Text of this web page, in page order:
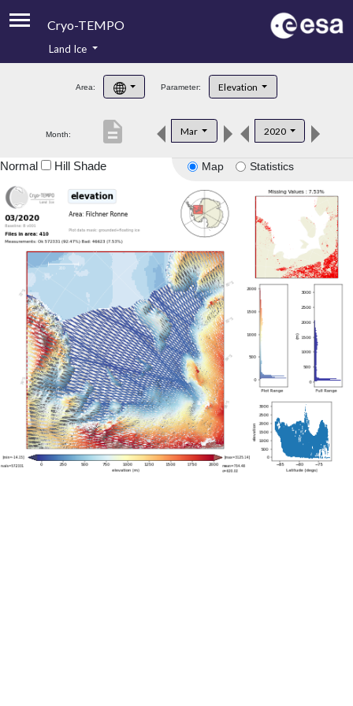
Cryo-TEMPO
Product Handbook
Product Downloads
Land Ice
Area: Parameter: Elevation
Month: Mar 2020
description
Map Statistics
Normal Hill Shade